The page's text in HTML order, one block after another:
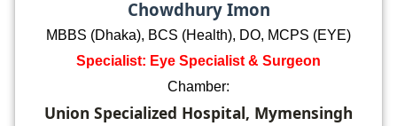
Chowdhury Imon
MBBS (Dhaka), BCS (Health), DO, MCPS (EYE)
Specialist: Eye Specialist & Surgeon
Chamber:
Union Specialized Hospital, Mymensingh